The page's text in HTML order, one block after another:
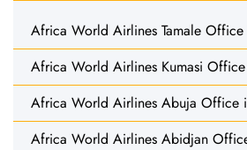
Africa World Airlines Tamale Office
Africa World Airlines Kumasi
Africa World Airlines Abuja Office
Africa World Airlines Abidjan